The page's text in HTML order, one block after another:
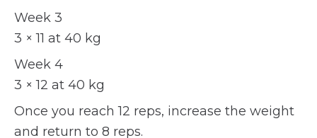
Week 3
3 × 11 at 40 kg
Week 4
3 × 12 at 40 kg
Once you reach 12 reps, increase the weight
and return to 8 reps.